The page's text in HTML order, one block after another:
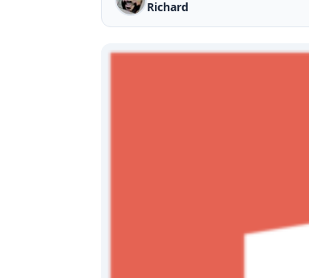
Richard